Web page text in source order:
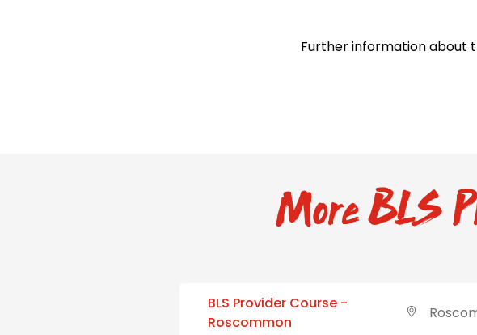
Further information about
More BLS
BLS Provider Course -
Roscommon